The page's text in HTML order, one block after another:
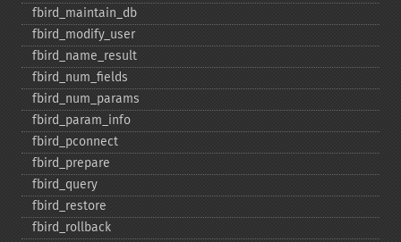
fbird_​maintain_​db
fbird_​modify_​user
fbird_​name_​result
fbird_​num_​fields
fbird_​num_​params
fbird_​param_​info
fbird_​pconnect
fbird_​prepare
fbird_​query
fbird_​restore
fbird_​rollback